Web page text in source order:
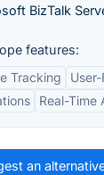
BizTalk
features:
Tracking
Real-Time
an